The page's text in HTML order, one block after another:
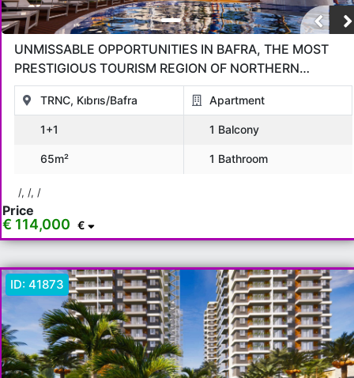
UNMISSABLE OPPORTUNITIES IN BAFRA, THE MOST
PRESTIGIOUS TOURISM REGION OF NORTHERN
CYPRUS!
TRNC, Kıbrıs/Bafra Apartment
1+1 1 Balcony
65m² 1 Bathroom
/, /, /
Price
€ 114,000 €
ID: 41873